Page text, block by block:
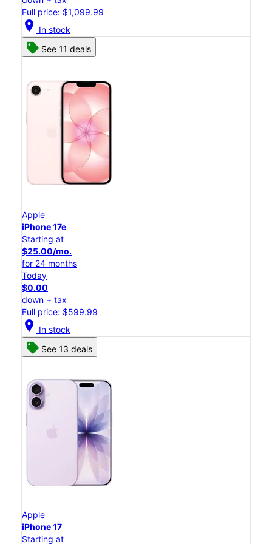
Full price: $1,099.99
location_on In stock
See 11 deals
Apple
iPhone 17e
Starting at
$25.00/mo.
for 24 months
Today
$0.00
down + tax
Full price: $599.99
location_on In stock
See 13 deals
Apple
iPhone 17
Starting at